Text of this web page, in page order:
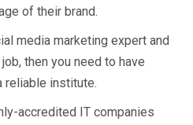
of their brand.
media marketing expert and
then you need to have
reliable institute.
accredited IT companies